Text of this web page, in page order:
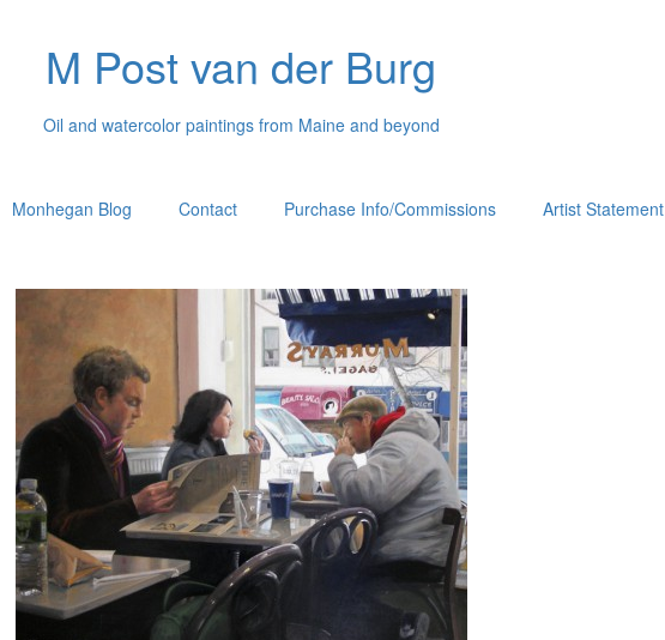
M Post van der Burg
Oil and watercolor paintings from Maine and beyond
Monhegan Blog Contact Purchase Info/Commissions Artist Statement